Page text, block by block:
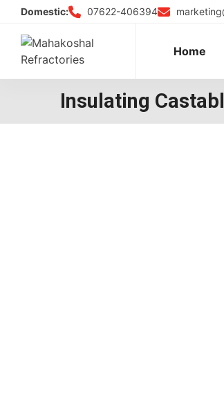
Skip
content
Domestic: 07622-406394
Home
Insulating